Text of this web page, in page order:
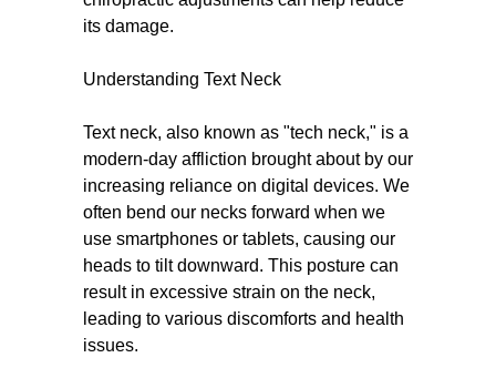
its damage.
Understanding Text Neck
Text neck, also known as "tech neck," is a
modern-day affliction brought about by our
increasing reliance on digital devices. We
often bend our necks forward when we
use smartphones or tablets, causing our
heads to tilt downward. This posture can
result in excessive strain on the neck,
leading to various discomforts and health
issues.